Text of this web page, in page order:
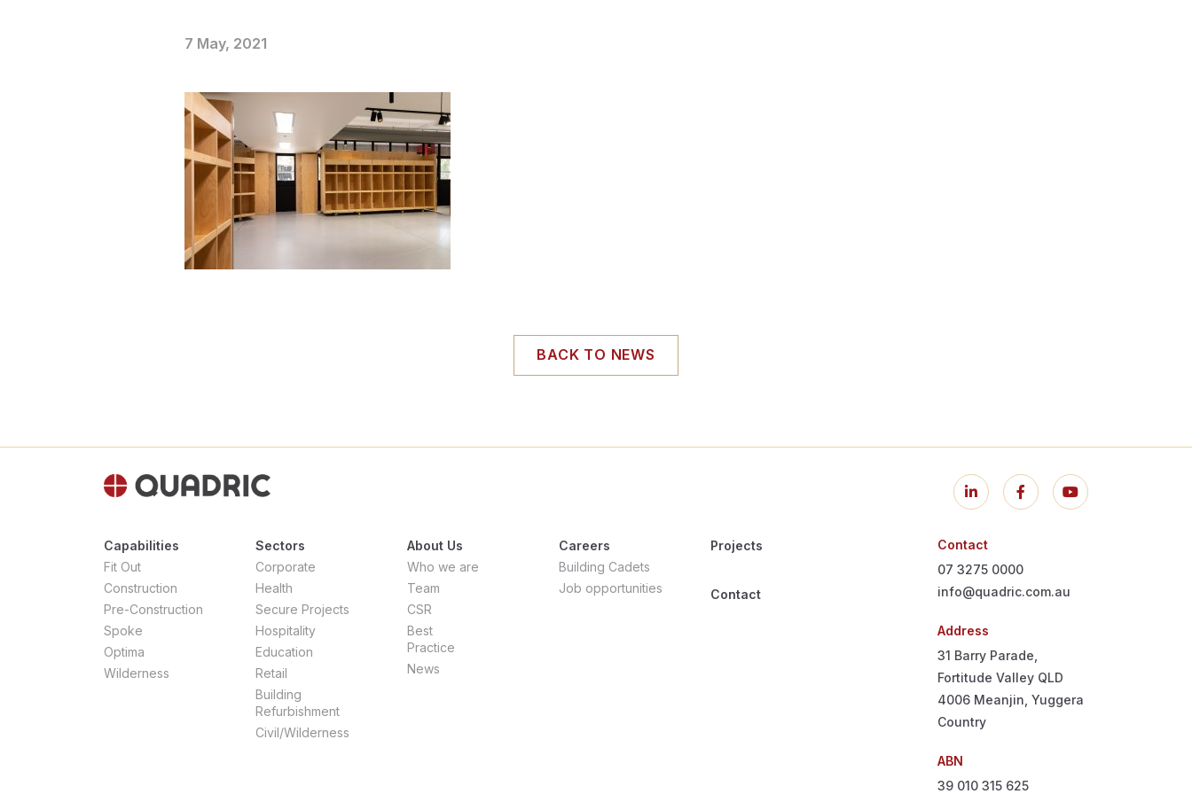
7 May, 2021
BACK TO NEWS
Capabilities
Fit Out
Construction
Pre-Construction
Spoke
Optima
Wilderness
Sectors
Corporate
Health
Secure Projects
Hospitality
Education
Retail
Building
Refurbishment
Civil/Wilderness
About Us
Who we are
Team
CSR
Best
Practice
News
Careers
Building Cadets
Job opportunities
Projects
Contact
Contact
07 3275 0000
info@quadric.com.au
Address
31 Barry Parade,
Fortitude Valley QLD
4006 Meanjin, Yuggera
Country
ABN
39 010 315 625